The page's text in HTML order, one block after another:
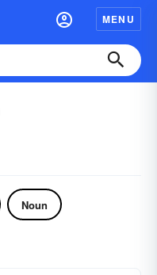
MENU
Noun